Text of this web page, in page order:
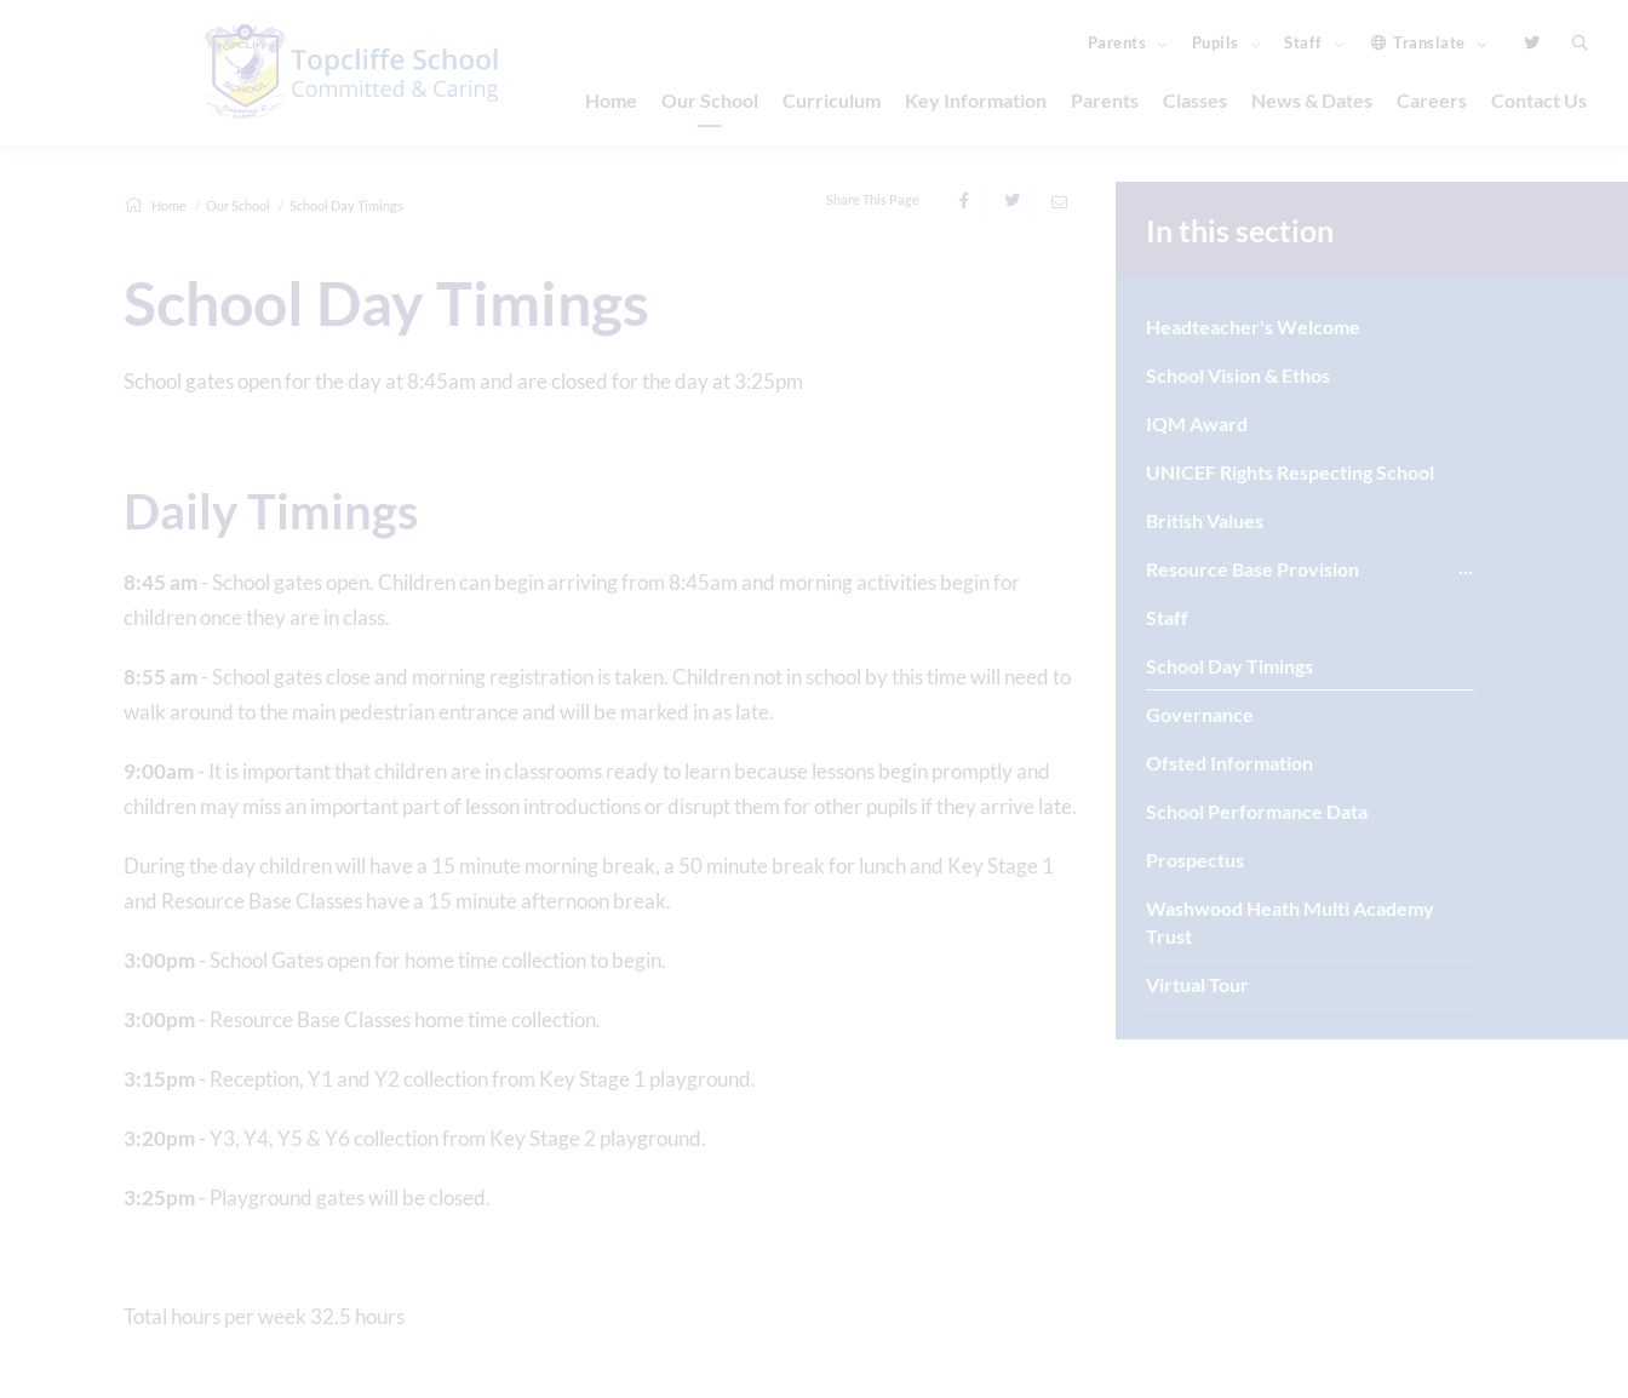
Parents Pupils Staff Translate
Home Our School Curriculum Key Information Parents Classes News & Dates Careers Contact Us
Home Our School School Day Timings Share This Page
School Day Timings
School gates open for the day at 8:45am and are closed for the day at 3:25pm
Daily Timings
8:45 am - School gates open. Children can begin arriving from 8:45am and morning activities begin for
children once they are in class.
8:55 am - School gates close and morning registration is taken. Children not in school by this time will need to
walk around to the main pedestrian entrance and will be marked in as late.
9:00am - It is important that children are in classrooms ready to learn because lessons begin promptly and
children may miss an important part of lesson introductions or disrupt them for other pupils if they arrive late.
During the day children will have a 15 minute morning break, a 50 minute break for lunch and Key Stage 1
and Resource Base Classes have a 15 minute afternoon break.
3:00pm - School Gates open for home time collection to begin.
3:00pm - Resource Base Classes home time collection.
3:15pm - Reception, Y1 and Y2 collection from Key Stage 1 playground.
3:20pm - Y3, Y4, Y5 & Y6 collection from Key Stage 2 playground.
3:25pm - Playground gates will be closed.
Total hours per week 32.5 hours
In this section
Headteacher's Welcome
School Vision & Ethos
IQM Award
UNICEF Rights Respecting School
British Values
Resource Base Provision
Staff
School Day Timings
Governance
Ofsted Information
School Performance Data
Prospectus
Washwood Heath Multi Academy
Trust
Virtual Tour